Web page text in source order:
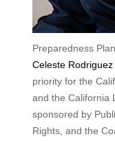
Preparedness
Celeste Rodriguez
priority for the
and the California
sponsored by
Rights, and the